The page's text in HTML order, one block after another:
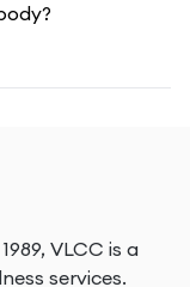
VLCC is a
services.